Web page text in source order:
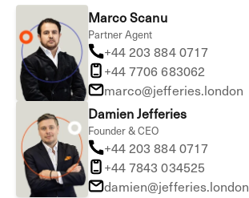
Marco Scanu
Partner Agent
+44 203 884 0717
+44 7706 683062
marco@jefferies.london
Damien Jefferies
Founder & CEO
+44 203 884 0717
+44 7843 034525
damien@jefferies.london